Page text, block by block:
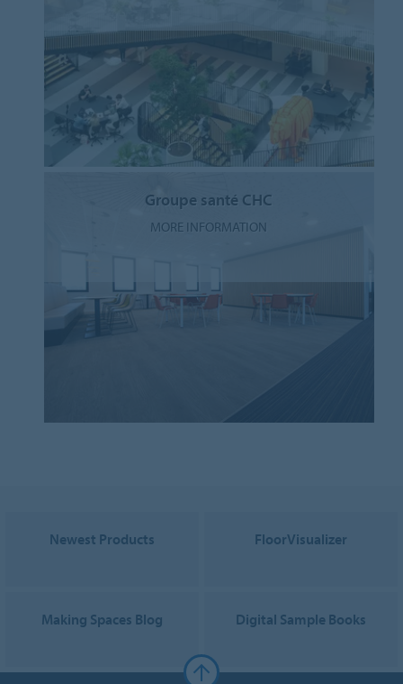
Groupe santé CHC
MORE INFORMATION
Newest Products FloorVisualizer
Making Spaces Blog Digital Sample Books